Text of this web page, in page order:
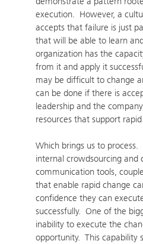
execution. However, a
accepts that failure is just
that will be able to learn
organization has the
from it and apply it
may be difficult to change
can be done if there is
leadership and the
resources that support
Which brings us to
internal crowdsourcing and
communication tools,
that enable rapid change
confidence they can
successfully. One of the
inability to execute the
opportunity. This capability